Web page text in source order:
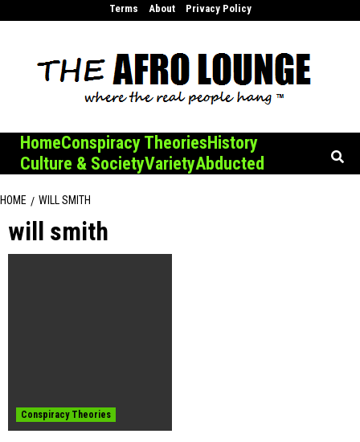
Terms About Privacy Policy
HomeConspiracy TheoriesHistory
Culture & SocietyVarietyAbducted
HOME WILL SMITH
will smith
Conspiracy Theories